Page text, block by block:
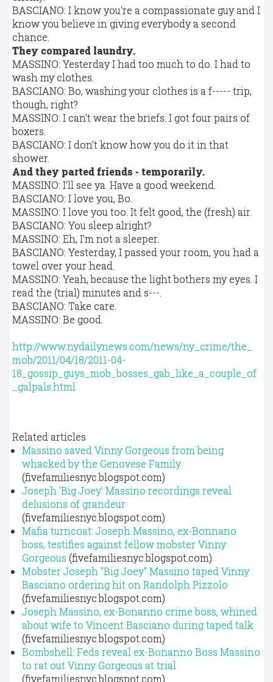
BASCIANO: I know you're a compassionate guy and I
know you believe in giving everybody a second
chance.
They compared laundry.
MASSINO: Yesterday I had too much to do. I had to
wash my clothes.
BASCIANO: Bo, washing your clothes is a f----- trip,
though, right?
MASSINO: I can't wear the briefs. I got four pairs of
boxers.
BASCIANO: I don't know how you do it in that
shower.
And they parted friends - temporarily.
MASSINO: I'll see ya. Have a good weekend.
BASCIANO: I love you, Bo.
MASSINO: I love you too. It felt good, the (fresh) air.
BASCIANO: You sleep alright?
MASSINO: Eh, I'm not a sleeper.
BASCIANO: Yesterday, I passed your room, you had a
towel over your head.
MASSINO: Yeah, because the light bothers my eyes. I
read the (trial) minutes and s---.
BASCIANO: Take care.
MASSINO: Be good.
http://www.nydailynews.com/news/ny_crime/the_
mob/2011/04/18/2011-04-
18_gossip_guys_mob_bosses_gab_like_a_couple_of
_galpals.html
Related articles
Massino saved Vinny Gorgeous from being
whacked by the Genovese Family
(fivefamiliesnyc.blogspot.com)
Joseph 'Big Joey' Massino recordings reveal
delusions of grandeur
(fivefamiliesnyc.blogspot.com)
Mafia turncoat: Joseph Massino, ex-Bonnano
boss, testifies against fellow mobster Vinny
Gorgeous (fivefamiliesnyc.blogspot.com)
Mobster Joseph "Big Joey" Massino taped Vinny
Basciano ordering hit on Randolph Pizzolo
(fivefamiliesnyc.blogspot.com)
Joseph Massino, ex-Bonanno crime boss, whined
about wife to Vincent Basciano during taped talk
(fivefamiliesnyc.blogspot.com)
Bombshell: Feds reveal ex-Bonanno Boss Massino
to rat out Vinny Gorgeous at trial
(fivefamiliesnyc.blogspot.com)